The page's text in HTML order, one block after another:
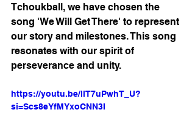
Tchoukball, we have chosen the
song 'We Will Get There' to represent
our story and milestones. This song
resonates with our spirit of
perseverance and unity.
https://youtu.be/llT7uPwhT_U?
si=Scs8eYfMYxoCNN3I